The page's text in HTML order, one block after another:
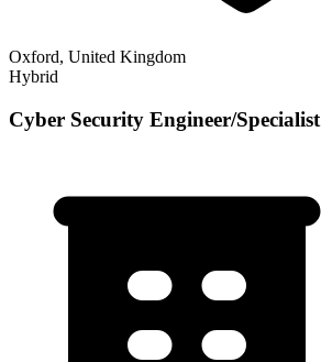
Oxford, United Kingdom
Hybrid
Cyber Security Engineer/Specialist